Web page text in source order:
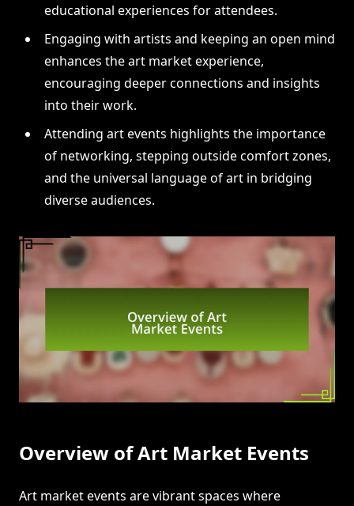
educational experiences for attendees.
Engaging with artists and keeping an open mind
enhances the art market experience,
encouraging deeper connections and insights
into their work.
Attending art events highlights the importance
of networking, stepping outside comfort zones,
and the universal language of art in bridging
diverse audiences.
Overview of Art Market Events
Art market events are vibrant spaces where